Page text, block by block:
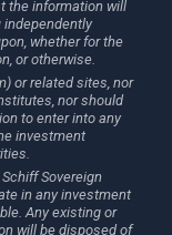
the information will
independently
whether for the
or otherwise.
or related sites, nor
nor should
to enter into any
investment
Sovereign
in any investment
Any existing or
will be disposed of